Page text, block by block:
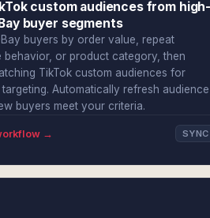
custom audiences from high-
buyer segments
buyers by order value, repeat
behavior, or product category, then
TikTok custom audiences for
targeting. Automatically refresh audience
buyers meet your criteria.
→ SYNC